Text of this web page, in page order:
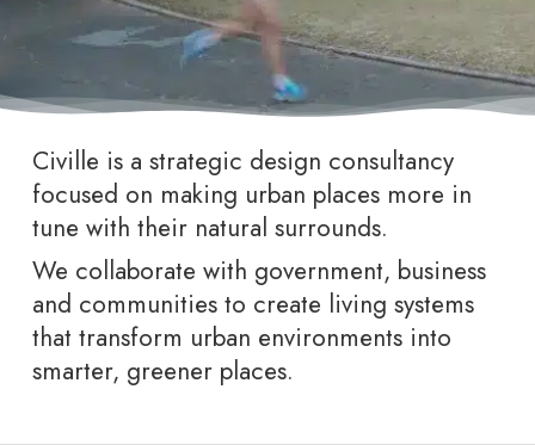
Civille is a strategic design consultancy
focused on making urban places more in
tune with their natural surrounds.
We collaborate with government, business
and communities to create living systems
that transform urban environments into
smarter, greener places.